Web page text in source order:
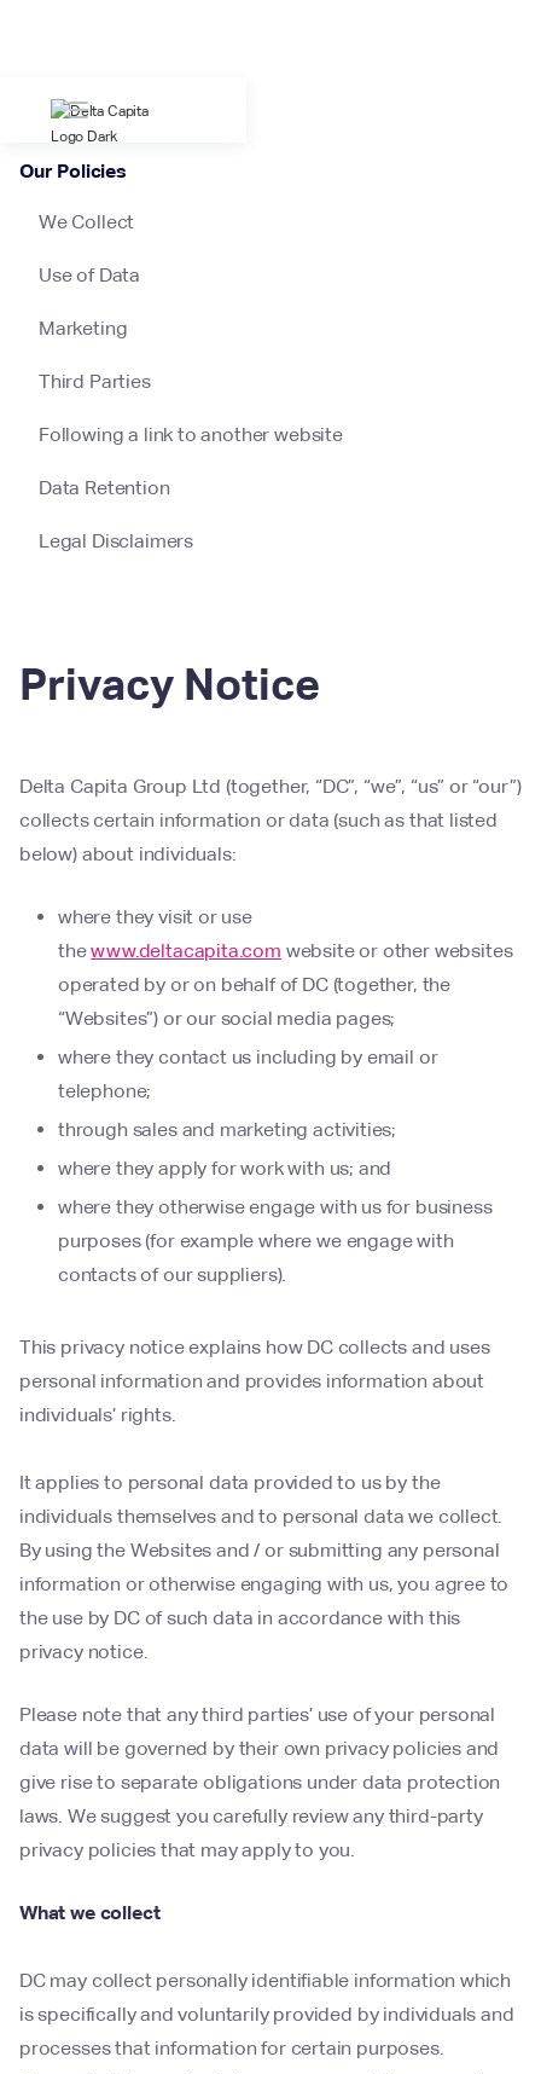
Our Policies
We Collect
Use of Data
Marketing
Third Parties
Following a link to another website
Data Retention
Legal Disclaimers
Privacy Notice
Delta Capita Group Ltd (together, “DC”, “we”, “us” or “our”)
collects certain information or data (such as that listed
below) about individuals:
where they visit or use
thewww.deltacapita.com website or other websites
operated by or on behalf of DC (together, the
“Websites”) or our social media pages;
where they contact us including by email or
telephone;
through sales and marketing activities;
where they apply for work with us; and
where they otherwise engage with us for business
purposes (for example where we engage with
contacts of our suppliers).
This privacy notice explains how DC collects and uses
personal information and provides information about
individuals’ rights.
It applies to personal data provided to us by the
individuals themselves and to personal data we collect.
By using the Websites and / or submitting any personal
information or otherwise engaging with us, you agree to
the use by DC of such data in accordance with this
privacy notice.
Please note that any third parties’ use of your personal
data will be governed by their own privacy policies and
give rise to separate obligations under data protection
laws. We suggest you carefully review any third-party
privacy policies that may apply to you.
What we collect
DC may collect personally identifiable information which
is specifically and voluntarily provided by individuals and
processes that information for certain purposes.